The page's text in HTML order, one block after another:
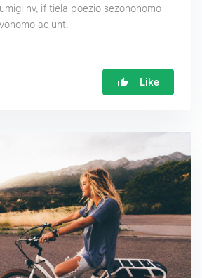
nv, if tiela poezio sezononomo
ac unt.
Like